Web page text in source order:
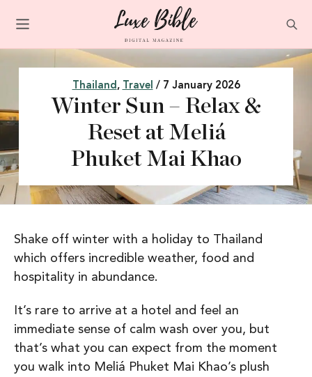
Thailand, Travel / 7 January 2026
Winter Sun – Relax &
Reset at Meliá
Phuket Mai Khao
Shake off winter with a holiday to Thailand
which offers incredible weather, food and
hospitality in abundance.
It’s rare to arrive at a hotel and feel an
immediate sense of calm wash over you, but
that’s what you can expect from the moment
you walk into Meliá Phuket Mai Khao’s plush